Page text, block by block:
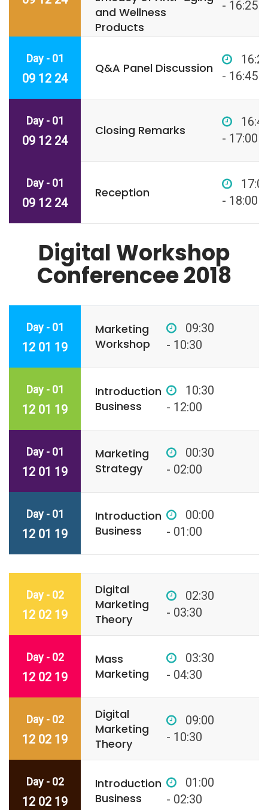
and Wellness
Products
- 16:25
Day - 01
09 12 24
Q&A Panel Discussion
- 16:45
Day - 01
09 12 24
Closing Remarks
- 17:00
Day - 01
09 12 24
Reception
- 18:00
Digital Workshop
Conferencee 2018
Day - 01
12 01 19
Marketing
Workshop
09:30
- 10:30
Day - 01
12 01 19
Introduction
Business
10:30
- 12:00
Day - 01
12 01 19
Marketing
Strategy
00:30
- 02:00
Day - 01
12 01 19
Introduction
Business
00:00
- 01:00
Day - 02
12 02 19
Digital
Marketing
Theory
02:30
- 03:30
Day - 02
12 02 19
Mass
Marketing
03:30
- 04:30
Day - 02
12 02 19
Digital
Marketing
Theory
09:00
- 10:30
Day - 02
12 02 19
Introduction
Business
01:00
- 02:30